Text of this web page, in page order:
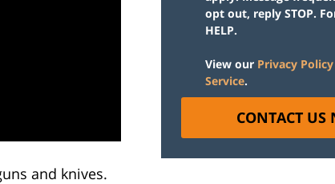
and knives.
opt out, reply STOP.
HELP.
View our Privacy Policy
Service.
CONTACT US